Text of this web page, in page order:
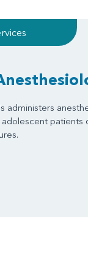
administers
patients